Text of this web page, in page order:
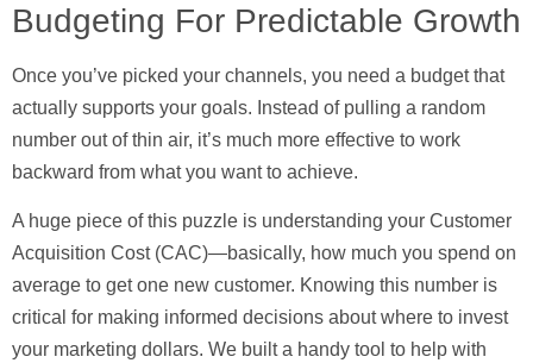
Budgeting For Predictable Growth
Once you’ve picked your channels, you need a budget that
actually supports your goals. Instead of pulling a random
number out of thin air, it’s much more effective to work
backward from what you want to achieve.
A huge piece of this puzzle is understanding your Customer
Acquisition Cost (CAC)—basically, how much you spend on
average to get one new customer. Knowing this number is
critical for making informed decisions about where to invest
your marketing dollars. We built a handy tool to help with